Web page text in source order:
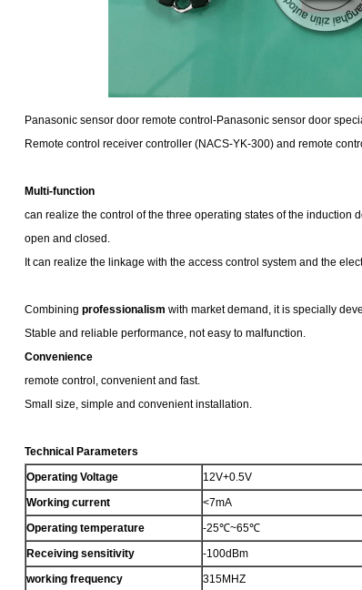
Panasonic sensor door remote control-Panasonic sensor door
Remote control receiver controller (NACS-YK-300) and remote
Multi-function
can realize the control of the three operating states of the induction
open and closed.
It can realize the linkage with the access control system and the
Combining professionalism with market demand, it is specially
Stable and reliable performance, not easy to malfunction.
Convenience
remote control, convenient and fast.
Small size, simple and convenient installation.
Technical Parameters
Operating Voltage
12V+0.5V
Working current
<7mA
Operating temperature
-25℃~65℃
Receiving sensitivity
-100dBm
working frequency
315MHZ